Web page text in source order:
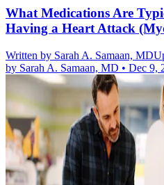
What Medications Are
Having a Heart Attack
Written by Sarah A. Samaan, MD
by Sarah A. Samaan, MD • Dec 9,